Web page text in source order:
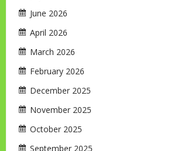
June 2026
April 2026
March 2026
February 2026
December 2025
November 2025
October 2025
September 2025